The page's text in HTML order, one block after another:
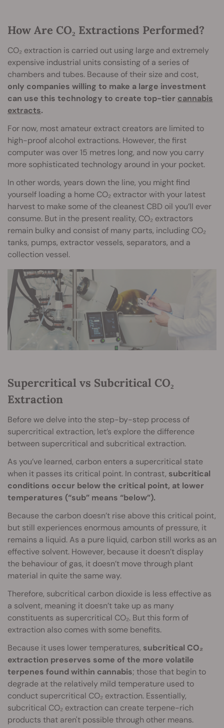
How Are CO₂ Extractions Performed?
CO₂ extraction is carried out using large and extremely
expensive industrial units consisting of a series of
chambers and tubes. Because of their size and cost,
only companies willing to make a large investment
can use this technology to create top-tier cannabis
extracts.
For now, most amateur extract creators are limited to
high-proof alcohol extractions. However, the first
computer was over 15 metres long, and now you carry
more sophisticated technology around in your pocket.
In other words, years down the line, you might find
yourself loading a home CO₂ extractor with your latest
harvest to make some of the cleanest CBD oil you’ll ever
consume. But in the present reality, CO₂ extractors
remain bulky and consist of many parts, including CO₂
tanks, pumps, extractor vessels, separators, and a
collection vessel.
Supercritical vs Subcritical CO₂
Extraction
Before we delve into the step-by-step process of
supercritical extraction, let’s explore the difference
between supercritical and subcritical extraction.
As you’ve learned, carbon enters a supercritical state
when it passes its critical point. In contrast, subcritical
conditions occur below the critical point, at lower
temperatures (“sub” means “below”).
Because the carbon doesn’t rise above this critical point,
but still experiences enormous amounts of pressure, it
remains a liquid. As a pure liquid, carbon still works as an
effective solvent. However, because it doesn’t display
the behaviour of gas, it doesn’t move through plant
material in quite the same way.
Therefore, subcritical carbon dioxide is less effective as
a solvent, meaning it doesn’t take up as many
constituents as supercritical CO₂. But this form of
extraction also comes with some benefits.
Because it uses lower temperatures, subcritical CO₂
extraction preserves some of the more volatile
terpenes found within cannabis; those that begin to
degrade at the relatively mild temperature used to
conduct supercritical CO₂ extraction. Essentially,
subcritical CO₂ extraction can create terpene-rich
products that aren't possible through other means.